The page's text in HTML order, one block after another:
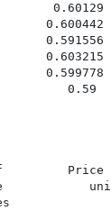
0.60129
0.600442
0.591556
0.603215
0.599778
0.59
Price